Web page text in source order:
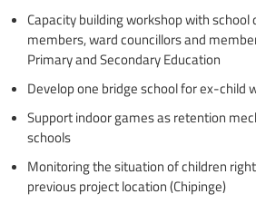
Capacity building workshop with
members, ward councillors and
Primary and Secondary Education
Develop one bridge school for ex-child
Support indoor games as retention
schools
Monitoring the situation of children
previous project location (Chipinge)